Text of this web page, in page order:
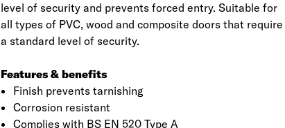
level of security and prevents forced entry. Suitable for
all types of PVC, wood and composite doors that require
a standard level of security.
Features & benefits
Finish prevents tarnishing
Corrosion resistant
Complies with BS EN 520 Type A